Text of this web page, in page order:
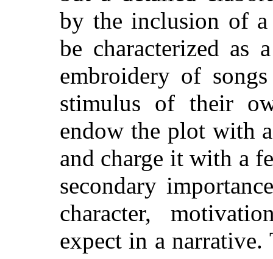
by the inclusion of
be characterized as
embroidery of
stimulus of their
endow the plot with
and charge it with a
secondary
character,
expect in a narrative.